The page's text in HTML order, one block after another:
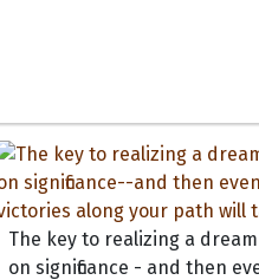
The key to realizing a
on significance - and then